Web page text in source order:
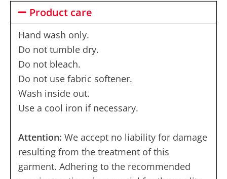
Product care
Hand wash only.
Do not tumble dry.
Do not bleach.
Do not use fabric softener.
Wash inside out.
Use a cool iron if necessary.
Attention: We accept no liability for damage
resulting from the treatment of this
garment. Adhering to the recommended